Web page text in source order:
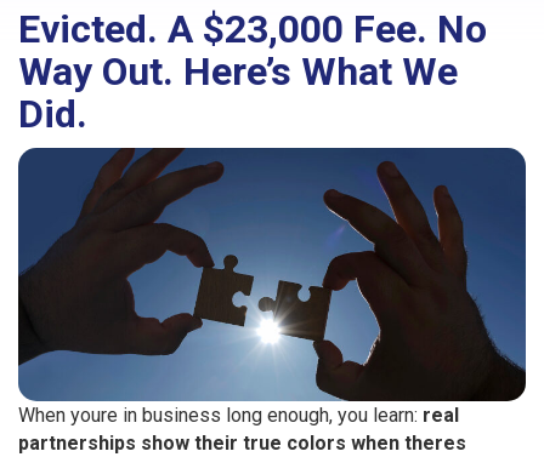
Evicted. A $23,000 Fee. No
Way Out. Here’s What We
Did.
When youre in business long enough, you learn: real
partnerships show their true colors when theres